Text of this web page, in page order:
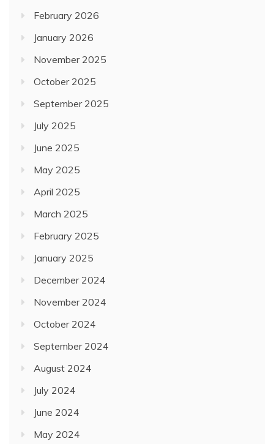
February 2026
January 2026
November 2025
October 2025
September 2025
July 2025
June 2025
May 2025
April 2025
March 2025
February 2025
January 2025
December 2024
November 2024
October 2024
September 2024
August 2024
July 2024
June 2024
May 2024